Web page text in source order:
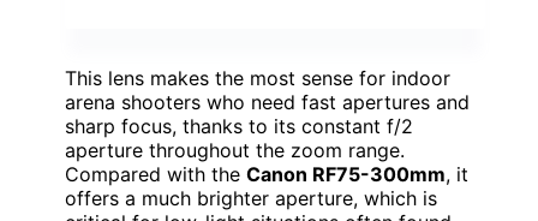
This lens makes the most sense for indoor
arena shooters who need fast apertures and
sharp focus, thanks to its constant f/2
aperture throughout the zoom range.
Compared with the Canon RF75-300mm, it
offers a much brighter aperture, which is